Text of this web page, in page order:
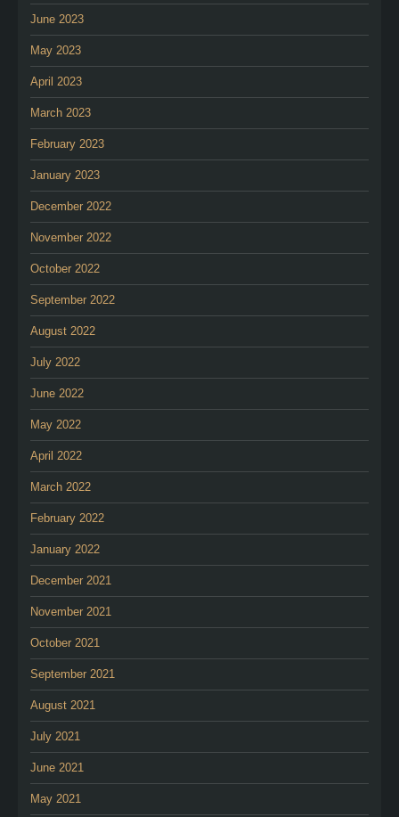
June 2023
May 2023
April 2023
March 2023
February 2023
January 2023
December 2022
November 2022
October 2022
September 2022
August 2022
July 2022
June 2022
May 2022
April 2022
March 2022
February 2022
January 2022
December 2021
November 2021
October 2021
September 2021
August 2021
July 2021
June 2021
May 2021